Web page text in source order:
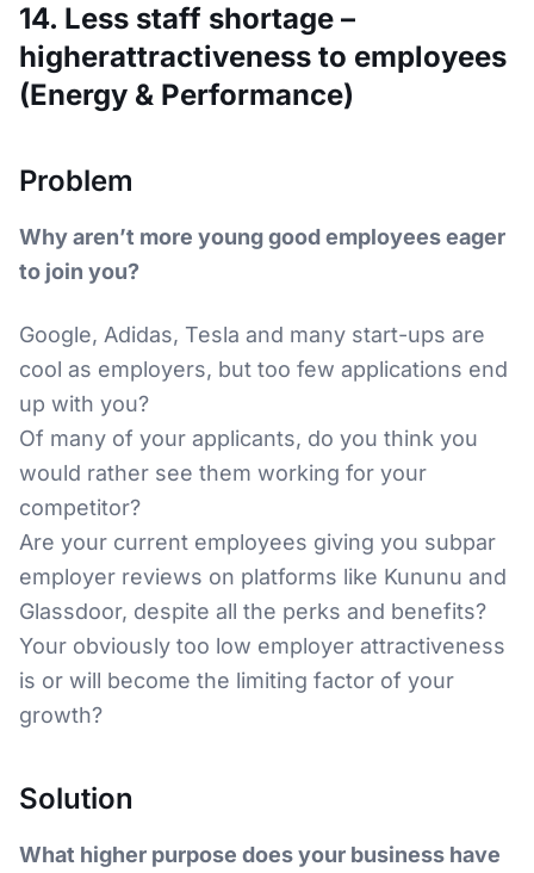
14. Less staff shortage –
higherattractiveness to employees
(Energy & Performance)
Problem
Why aren’t more young good employees eager
to join you?
Google, Adidas, Tesla and many start-ups are
cool as employers, but too few applications end
up with you?
Of many of your applicants, do you think you
would rather see them working for your
competitor?
Are your current employees giving you subpar
employer reviews on platforms like Kununu and
Glassdoor, despite all the perks and benefits?
Your obviously too low employer attractiveness
is or will become the limiting factor of your
growth?
Solution
What higher purpose does your business have